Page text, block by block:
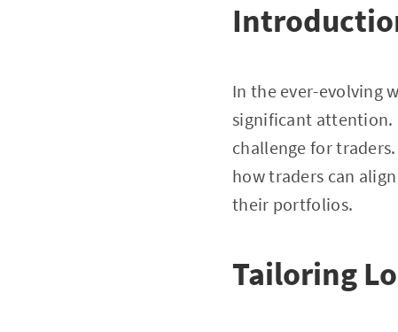
In the ever-evolving
significant attention.
challenge for
how traders can
their portfolios.
Tailoring